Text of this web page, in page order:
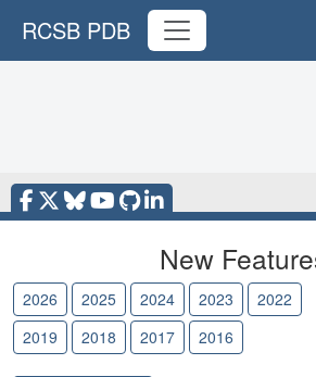
RCSB PDB
New
2026 2025 2024 2023 2022
2019
2018 2017 2016